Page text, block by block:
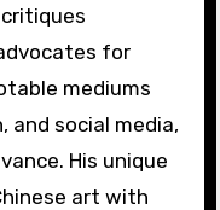
for
mediums
and social media,
His unique
art with